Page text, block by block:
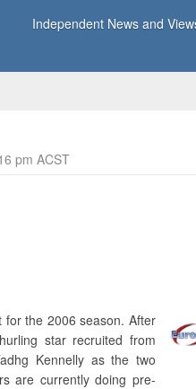
Independent News and
pm ACST
for the 2006 season. After
star recruited from
Kennelly as the two
are currently doing pre-